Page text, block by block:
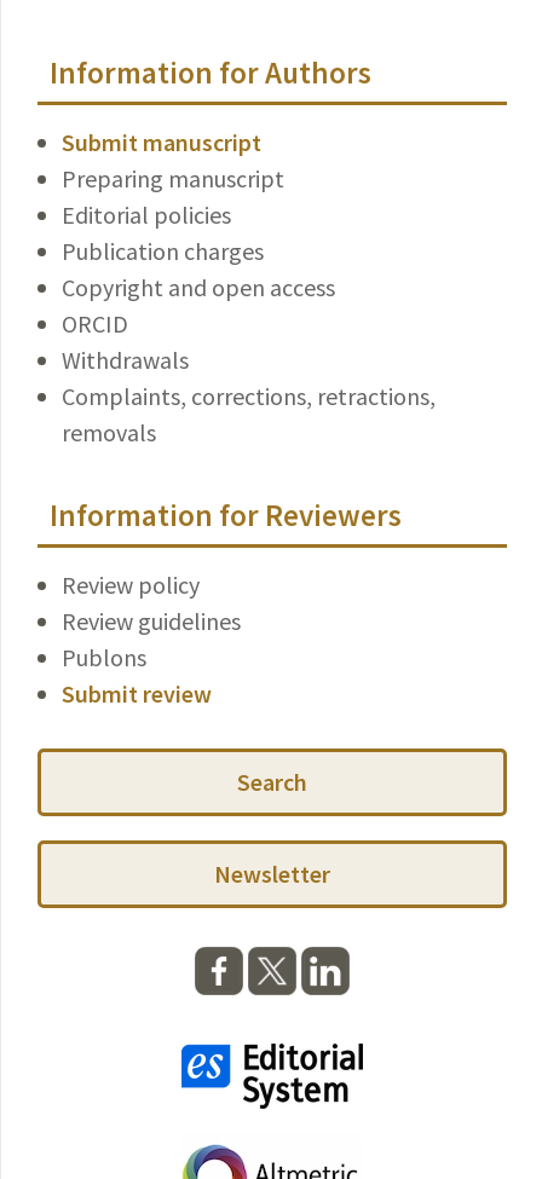
Information for Authors
Submit manuscript
Preparing manuscript
Editorial policies
Publication charges
Copyright and open access
ORCID
Withdrawals
Complaints, corrections, retractions,
removals
Information for Reviewers
Review policy
Review guidelines
Publons
Submit review
Search
Newsletter